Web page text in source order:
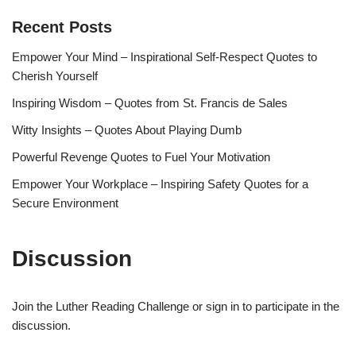
Recent Posts
Empower Your Mind – Inspirational Self-Respect Quotes to
Cherish Yourself
Inspiring Wisdom – Quotes from St. Francis de Sales
Witty Insights – Quotes About Playing Dumb
Powerful Revenge Quotes to Fuel Your Motivation
Empower Your Workplace – Inspiring Safety Quotes for a
Secure Environment
Discussion
Join the Luther Reading Challenge or sign in to participate in the
discussion.